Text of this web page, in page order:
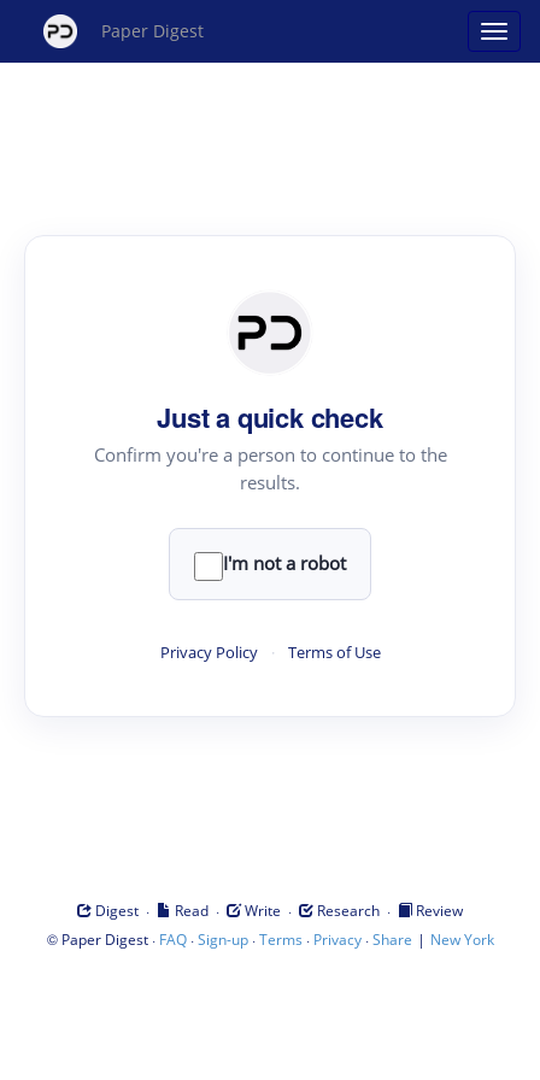
Paper Digest
Just a quick check
Confirm you're a person to continue to the
results.
I'm not a robot
Privacy Policy · Terms of Use
Digest · Read · Write · Research ·
Review
© Paper Digest· FAQ·Sign-up·Terms · Privacy·Share | New York